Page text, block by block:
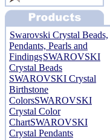
Swarovski Crystal Beads,
Pendants, Pearls and
FindingsSWAROVSKI
Crystal Beads
SWAROVSKI Crystal
Birthstone
ColorsSWAROVSKI
Crystal Color
ChartSWAROVSKI
Crystal Pendants